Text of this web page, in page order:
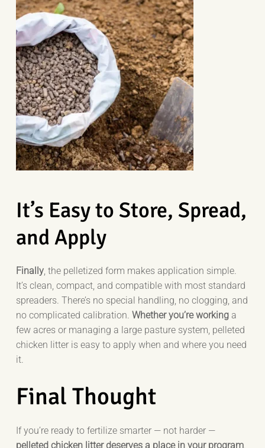
It’s Easy to Store, Spread,
and Apply
Finally , the pelletized form makes application simple.
It’s clean, compact, and compatible with most standard
spreaders. There’s no special handling, no clogging, and
no complicated calibration. Whether you’re working a
few acres or managing a large pasture system, pelleted
chicken litter is easy to apply when and where you need
it.
Final Thought
If you’re ready to fertilize smarter — not harder —
pelleted chicken litter deserves a place in your program